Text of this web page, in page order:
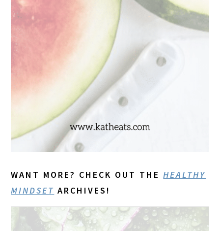
WANT MORE? CHECK OUT THE HEALTHY
MINDSET ARCHIVES!